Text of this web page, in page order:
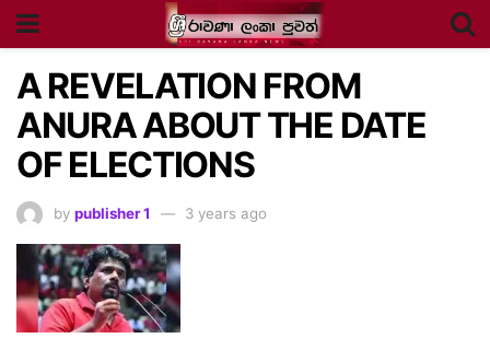
A REVELATION FROM
ANURA ABOUT THE DATE
OF ELECTIONS
by publisher 1 3 years ago